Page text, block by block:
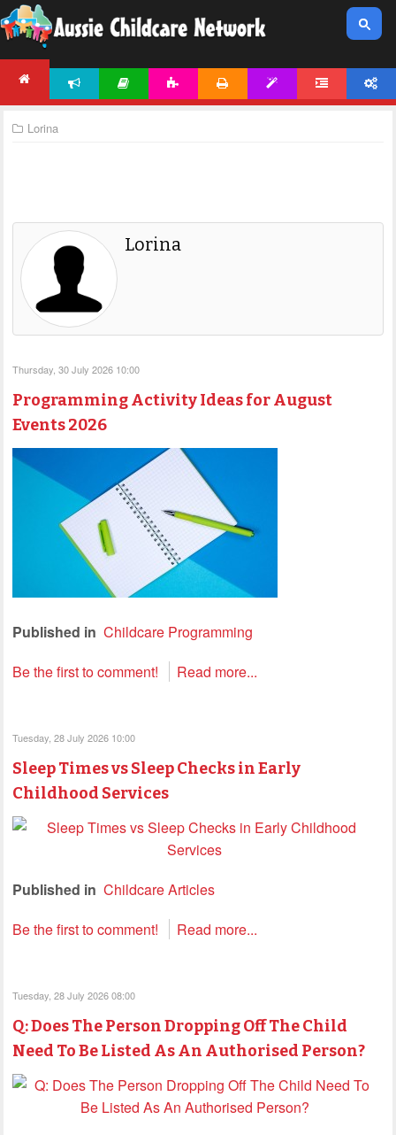
Lorina
Lorina
Thursday, 30 July 2026 10:00
Programming Activity Ideas for August
Events 2026
Published in Childcare Programming
Be the first to comment!
Read more...
Tuesday, 28 July 2026 10:00
Sleep Times vs Sleep Checks in Early
Childhood Services
Published in Childcare Articles
Be the first to comment!
Read more...
Tuesday, 28 July 2026 08:00
Q: Does The Person Dropping Off The Child
Need To Be Listed As An Authorised Person?